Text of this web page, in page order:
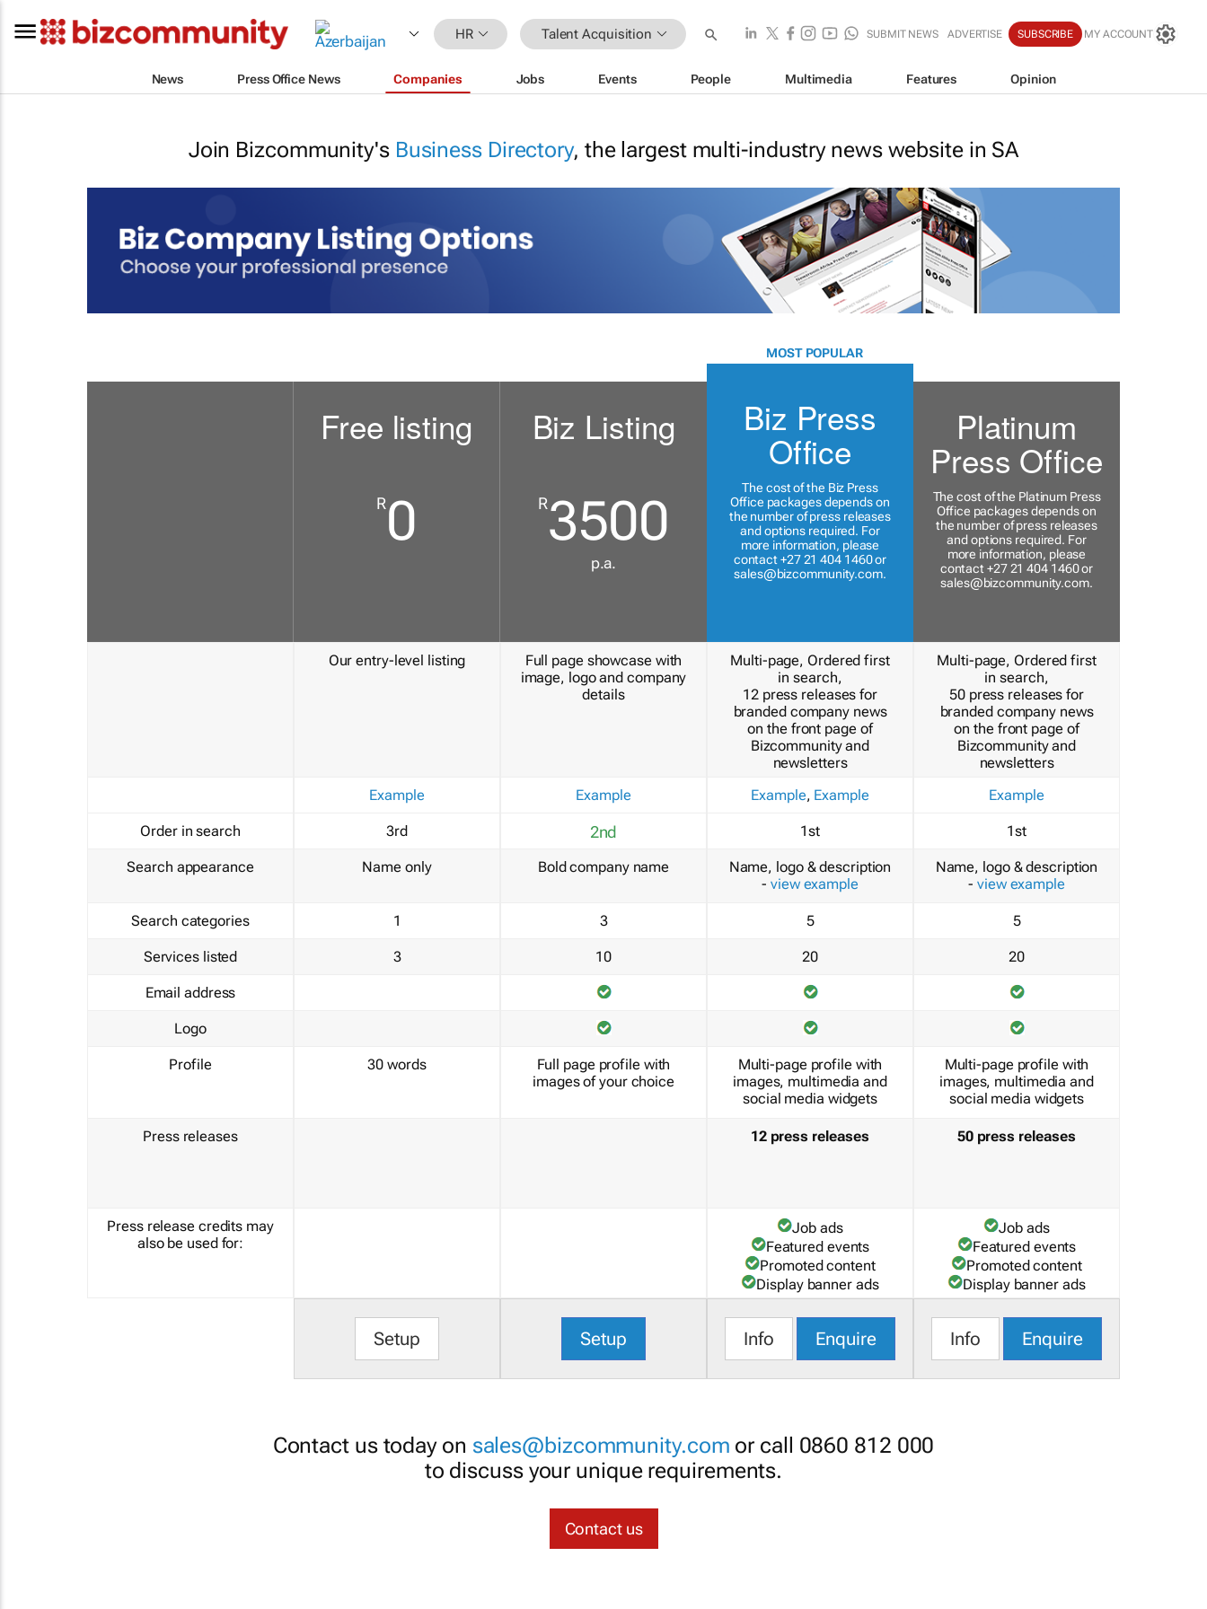
HR Talent Acquisition SUBMIT NEWS ADVERTISE SUBSCRIBE MY ACCOUNT
News Press Office News Companies Jobs Events People Multimedia Features Opinion
Join Bizcommunity's Business Directory, the largest multi-industry news website in SA
Order in search
Search appearance
Search categories
Services listed
Email address
Logo
Profile
Press releases
Press release credits may
also be used for:
Free listing
R0
Our entry-level listing
Example
3rd
Name only
1
3
30 words
Setup
Biz Listing
R3500
p.a.
Full page showcase with
image, logo and company
details
Example
2nd
Bold company name
3
10
Full page profile with
images of your choice
Setup
MOST POPULAR
Biz Press
Office
The cost of the Biz Press
Office packages depends on
the number of press releases
and options required. For
more information, please
contact +27 21 404 1460 or
sales@bizcommunity.com.
Multi-page, Ordered first
in search,
12 press releases for
branded company news
on the front page of
Bizcommunity and
newsletters
Example, Example
1st
Name, logo & description
- view example
5
20
Multi-page profile with
images, multimedia and
social media widgets
12 press releases
Job ads
Featured events
Promoted content
Display banner ads
Info Enquire
Platinum
Press Office
The cost of the Platinum Press
Office packages depends on
the number of press releases
and options required. For
more information, please
contact +27 21 404 1460 or
sales@bizcommunity.com.
Multi-page, Ordered first
in search,
50 press releases for
branded company news
on the front page of
Bizcommunity and
newsletters
Example
1st
Name, logo & description
- view example
5
20
Multi-page profile with
images, multimedia and
social media widgets
50 press releases
Job ads
Featured events
Promoted content
Display banner ads
Info Enquire
Contact us today on sales@bizcommunity.com or call 0860 812 000
to discuss your unique requirements.
Contact us